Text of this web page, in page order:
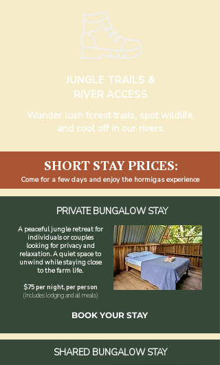
JUNGLE TRAILS &
RIVER ACCESS
Wander lush forest trails, spot wildlife,
and cool off in our rivers.
SHORT STAY PRICES:
Come for a few days and enjoy the hormigas experience
PRIVATE BUNGALOW STAY
A peaceful jungle retreat for
individuals or couples
looking for privacy and
relaxation. A quiet space to
unwind while staying close
to the farm life.
$75 per night, per person
(Includes lodging and all meals)
BOOK YOUR STAY
SHARED BUNGALOW STAY